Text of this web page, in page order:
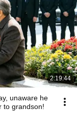
2:19:44
unaware he
to grandson!